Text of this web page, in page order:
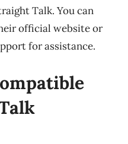
Talk. You can
official website or
for assistance.